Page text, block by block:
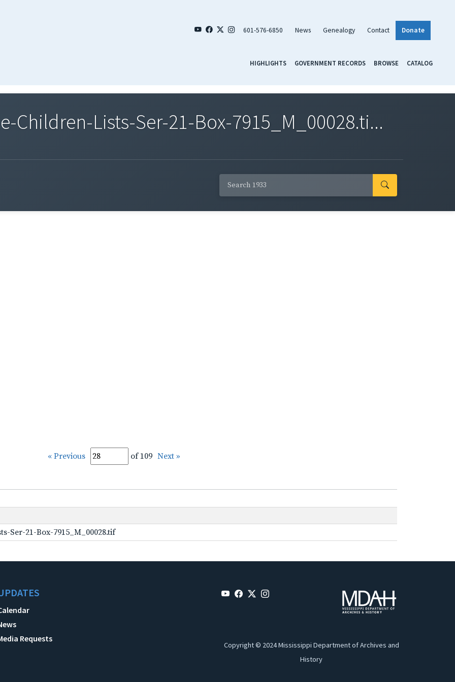
601-576-6850 News Genealogy Contact Donate
HIGHLIGHTS GOVERNMENT RECORDS BROWSE CATALOG
Children-Lists-Ser-21-Box-7915_M_00028.ti...
« Previous of 109 Next »
Ser-21-Box-7915_M_00028.tif
Requests
Copyright © 2024 Mississippi Department of Archives and
History